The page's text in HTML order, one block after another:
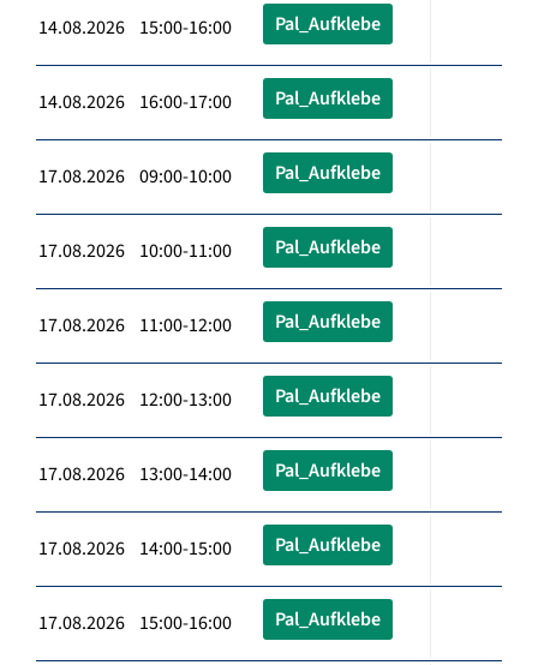
14.08.2026 15:00-16:00 Pal_Aufklebe
14.08.2026 16:00-17:00 Pal_Aufklebe
17.08.2026 09:00-10:00 Pal_Aufklebe
17.08.2026 10:00-11:00 Pal_Aufklebe
17.08.2026 11:00-12:00 Pal_Aufklebe
17.08.2026 12:00-13:00 Pal_Aufklebe
17.08.2026 13:00-14:00 Pal_Aufklebe
17.08.2026 14:00-15:00 Pal_Aufklebe
17.08.2026 15:00-16:00 Pal_Aufklebe